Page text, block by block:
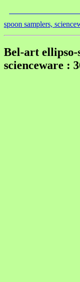
spoon samplers,
Bel-art ellipso-
scienceware :